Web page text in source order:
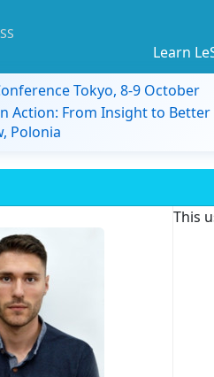
Learn
Tokyo, 8-9 October
Action: From Insight to
Polonia
This